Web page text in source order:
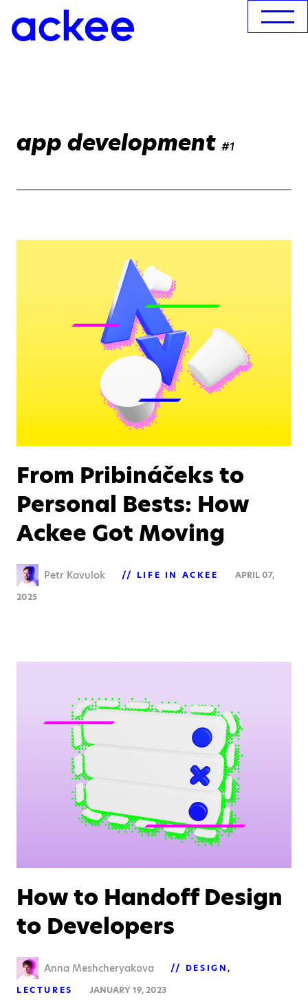
app development #1
From Pribináčeks to
Personal Bests: How
Ackee Got Moving
Petr Kavulok LIFE IN ACKEE
APRIL 07,
2025
How to Handoff Design
to Developers
Anna Meshcheryakova
DESIGN
LECTURES
JANUARY 19, 2023